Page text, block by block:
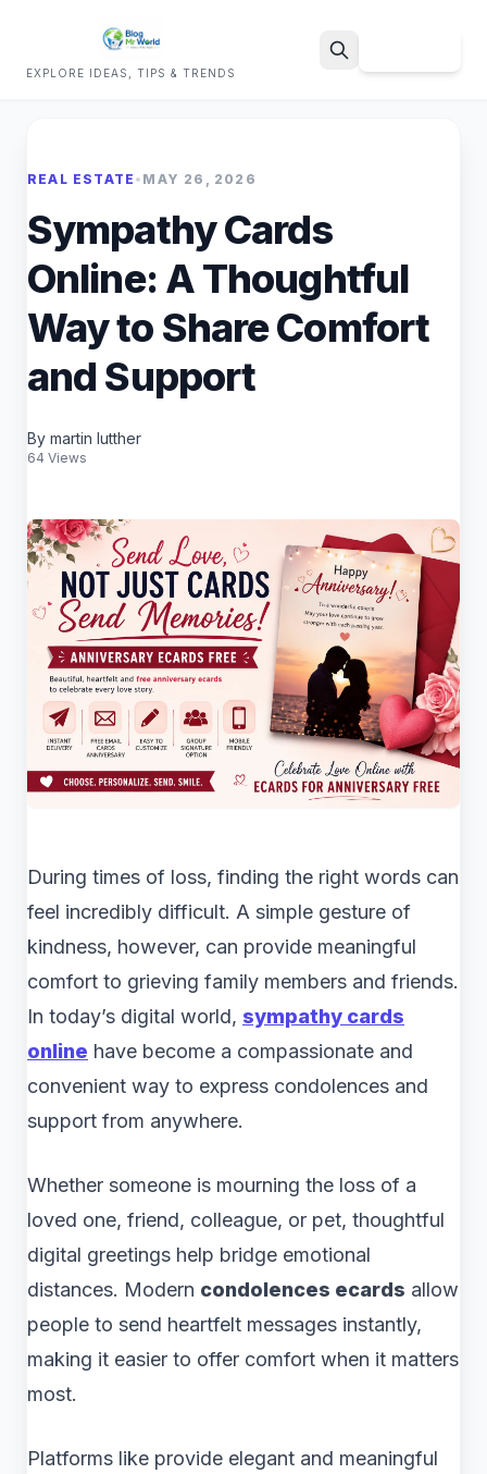
EXPLORE IDEAS, TIPS & TRENDS
REAL ESTATE • MAY 26, 2026
Sympathy Cards
Online: A Thoughtful
Way to Share Comfort
and Support
By martin lutther
64 Views
During times of loss, finding the right words can
feel incredibly difficult. A simple gesture of
kindness, however, can provide meaningful
comfort to grieving family members and friends.
In today’s digital world, sympathy cards
online have become a compassionate and
convenient way to express condolences and
support from anywhere.
Whether someone is mourning the loss of a
loved one, friend, colleague, or pet, thoughtful
digital greetings help bridge emotional
distances. Modern condolences ecards allow
people to send heartfelt messages instantly,
making it easier to offer comfort when it matters
most.
Platforms like provide elegant and meaningful